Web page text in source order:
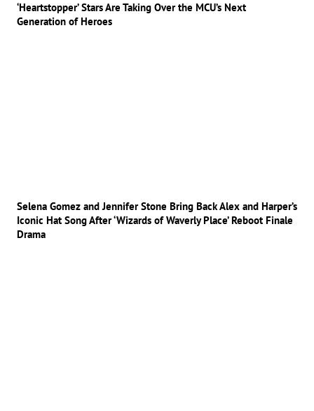
‘Heartstopper’ Stars Are Taking Over the MCU’s Next
Generation of Heroes
Selena Gomez and Jennifer Stone Bring Back Alex and Harper’s
Iconic Hat Song After ‘Wizards of Waverly Place’ Reboot Finale
Drama